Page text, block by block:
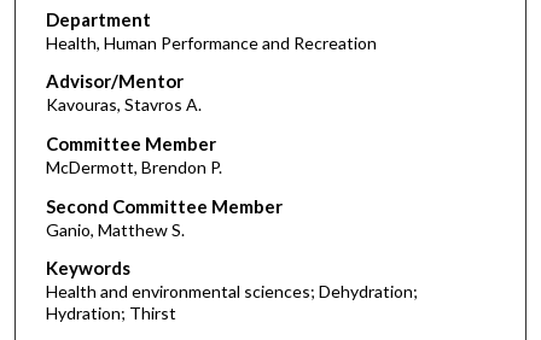
Department
Health, Human Performance and Recreation
Advisor/Mentor
Kavouras, Stavros A.
Committee Member
McDermott, Brendon P.
Second Committee Member
Ganio, Matthew S.
Keywords
Health and environmental sciences; Dehydration;
Hydration; Thirst